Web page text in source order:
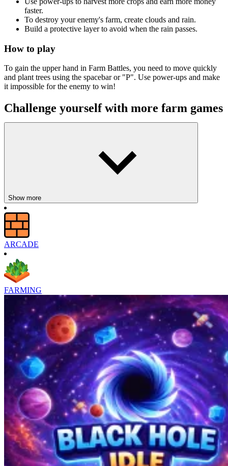
faster.
To destroy your enemy's farm, create clouds and rain.
Build a protective layer to avoid when the rain passes.
How to play
To gain the upper hand in Farm Battles, you need to move quickly
and plant trees using the spacebar or "P". Use power-ups and make
it impossible for the enemy to win!
Challenge yourself with more farm games
Show more
ARCADE
FARMING